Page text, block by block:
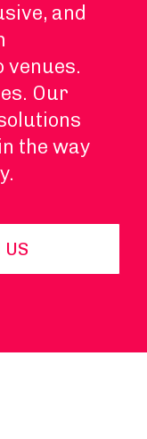
and
venues.
Our
the way
US